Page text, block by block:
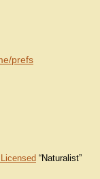
prefs
“Naturalist”